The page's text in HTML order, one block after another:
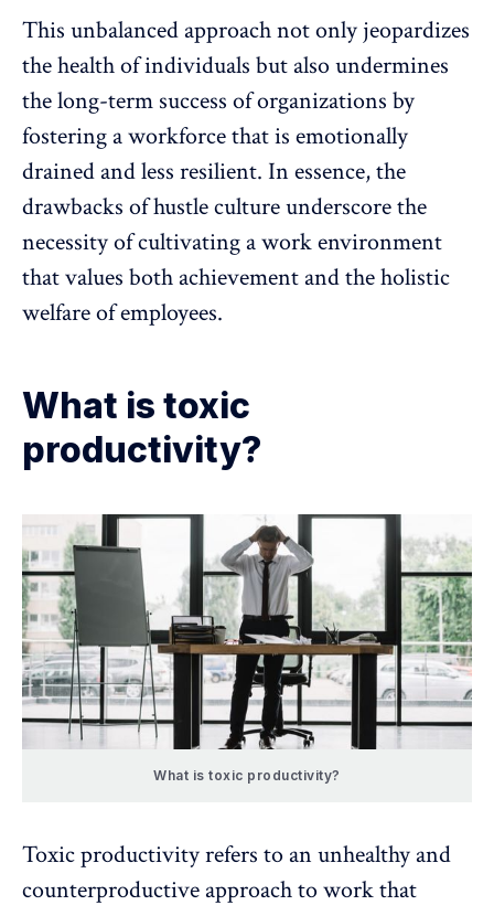
This unbalanced approach not only jeopardizes
the health of individuals but also undermines
the long-term success of organizations by
fostering a workforce that is emotionally
drained and less resilient. In essence, the
drawbacks of hustle culture underscore the
necessity of cultivating awork environment
that values both achievement and the holistic
welfare of employees.
What is toxic
productivity?
What is toxic productivity?
Toxic productivityrefers to an unhealthy and
counterproductive approach to work that